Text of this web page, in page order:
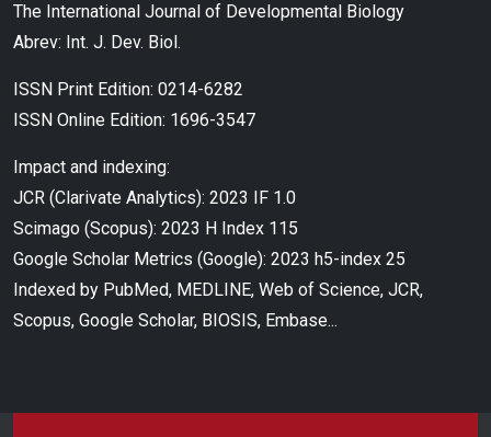
The International Journal of Developmental Biology
Abrev: Int. J. Dev. Biol.
ISSN Print Edition: 0214-6282
ISSN Online Edition: 1696-3547
Impact and indexing:
JCR (Clarivate Analytics): 2023 IF 1.0
Scimago (Scopus): 2023 H Index 115
Google Scholar Metrics (Google): 2023 h5-index 25
Indexed by PubMed, MEDLINE, Web of Science, JCR,
Scopus, Google Scholar, BIOSIS, Embase...